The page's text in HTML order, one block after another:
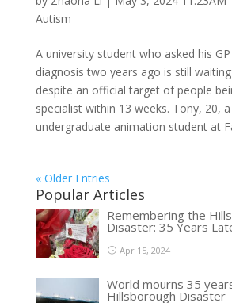
Autism
A university student who asked his
diagnosis two years ago is still
despite an official target of people
specialist within 13 weeks. Tony, 20,
undergraduate animation student at
« Older Entries
Popular Articles
Remembering the
Disaster: 35 Years
Apr 15, 2024
World mourns 35
Hillsborough Disaster